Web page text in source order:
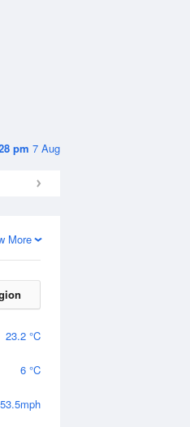
pm 7 Aug
More
23.2 °C
6 °C
53.5mph